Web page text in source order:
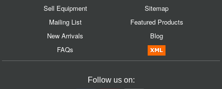
Sell Equipment
Mailing List
New Arrivals
FAQs
Sitemap
Featured Products
Blog
Follow us on: